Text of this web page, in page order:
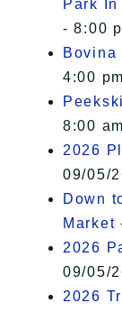
Park In
- 8:00
Bovina
4:00
8:00
2026
09/05/
Down
Market
2026
09/05/
2026